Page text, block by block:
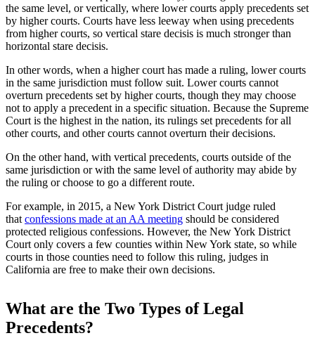
the same level, or vertically, where lower courts apply precedents set
by higher courts. Courts have less leeway when using precedents
from higher courts, so vertical stare decisis is much stronger than
horizontal stare decisis.
In other words, when a higher court has made a ruling, lower courts
in the same jurisdiction must follow suit. Lower courts cannot
overturn precedents set by higher courts, though they may choose
not to apply a precedent in a specific situation. Because the Supreme
Court is the highest in the nation, its rulings set precedents for all
other courts, and other courts cannot overturn their decisions.
On the other hand, with vertical precedents, courts outside of the
same jurisdiction or with the same level of authority may abide by
the ruling or choose to go a different route.
For example, in 2015, a New York District Court judge ruled
that confessions made at an AA meeting should be considered
protected religious confessions. However, the New York District
Court only covers a few counties within New York state, so while
courts in those counties need to follow this ruling, judges in
California are free to make their own decisions.
What are the Two Types of Legal
Precedents?